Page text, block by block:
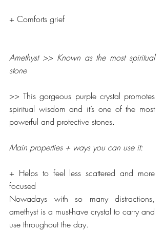
+ Comforts grief
Amethyst >> Known as the most spiritual
stone
>> This gorgeous purple crystal promotes
spiritual wisdom and it’s one of the most
powerful and protective stones.
Main properties + ways you can use it:
+ Helps to feel less scattered and more
focused
Nowadays with so many distractions,
amethyst is a must-have crystal to carry and
use throughout the day.